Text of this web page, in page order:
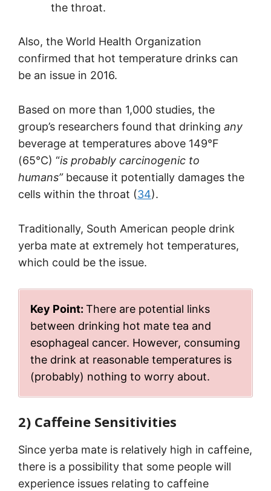
the throat.
Also, the World Health Organization
confirmed that hot temperature drinks can
be an issue in 2016.
Based on more than 1,000 studies, the
group’s researchers found that drinking any
beverage at temperatures above 149°F
(65°C) “is probably carcinogenic to
humans” because it potentially damages the
cells within the throat (34).
Traditionally, South American people drink
yerba mate at extremely hot temperatures,
which could be the issue.
Key Point: There are potential links
between drinking hot mate tea and
esophageal cancer. However, consuming
the drink at reasonable temperatures is
(probably) nothing to worry about.
2) Caffeine Sensitivities
Since yerba mate is relatively high in caffeine,
there is a possibility that some people will
experience issues relating to caffeine